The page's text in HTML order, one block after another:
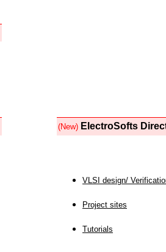
(New) ElectroSofts
VLSI design/
Project sites
Tutorials